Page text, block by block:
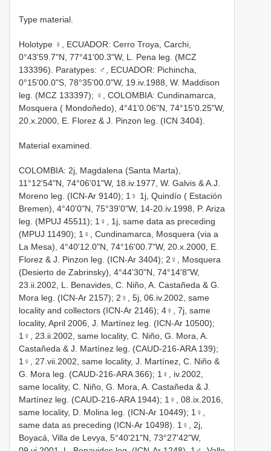
Type material.
Holotype ♀, ECUADOR: Cerro Troya, Carchi,
0°43'59.7"N, 77°41'00.3"W, L. Pena leg. (MCZ
133396). Paratypes: ♂, ECUADOR: Pichincha,
0°15'00.0"S, 78°35'00.0"W, 19.iv.1988, W. Maddison
leg. (MCZ 133397); ♀, COLOMBIA: Cundinamarca,
Mosquera ( Mondoñedo), 4°41'0.06"N, 74°15'0.25"W,
20.x.2000, E. Florez & J. Pinzon leg. (ICN 3404).
Material examined.
COLOMBIA: 2j, Magdalena (Santa Marta),
11°12'54"N, 74°06'01"W, 18.iv.1977, W. Galvis & A.J.
Moreno leg. (ICN-Ar 9140); 1♀ 1j, Quindío ( Estación
Bremen), 4°40'0"N, 75°39'0"W, 14-20.iv.1998, P. Ariza
leg. (MPUJ 45511); 1♀, 1j, same data as preceding
(MPUJ 11490); 1♀, Cundinamarca, Mosquera (via a
La Mesa), 4°40'12.0"N, 74°16'00.7"W, 20.x.2000, E.
Florez & J. Pinzon leg. (ICN-Ar 3404); 2♀, Mosquera
(Desierto de Zabrinsky), 4°44'30"N, 74°14'8"W,
23.ii.2002, L. Benavides, C. Niño, A. Castañeda & G.
Mora leg. (ICN-Ar 2157); 2♀, 5j, 06.iv.2002, same
locality and collectors (ICN-Ar 2146); 4♀, 7j, same
locality, April 2006, J. Martínez leg. (ICN-Ar 10500);
1♀, 23.ii.2002, same locality, C. Niño, G. Mora, A.
Castañeda & J. Martínez leg. (CAUD-216-ARA 139);
1♀, 27.vii.2002, same locality, J. Martínez, C. Niño &
G. Mora leg. (CAUD-216-ARA 366); 1♀, iv.2002,
same locality, C. Niño, G. Mora, A. Castañeda & J.
Martínez leg. (CAUD-216-ARA 1944); 1♀, 08.ix.2016,
same locality, D. Molina leg. (ICN-Ar 10449); 1♀,
same data as preceding (ICN-Ar 10498). 1♀, 2j,
Boyacá, Villa de Levya, 5°40'21"N, 73°27'42"W,